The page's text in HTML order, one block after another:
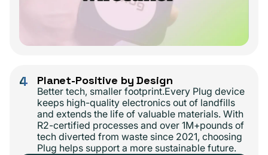
4 Planet-Positive by Design
Better tech, smaller footprint.Every Plug device
keeps high-quality electronics out of landfills
and extends the life of valuable materials. With
R2-certified processes and over 1M+pounds of
tech diverted from waste since 2021, choosing
Plug helps support a more sustainable future.